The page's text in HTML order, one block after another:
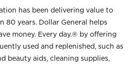
has been delivering value to
80 years. Dollar General helps
money. Every day.® by offering
used and replenished, such as
beauty aids, cleaning supplies,